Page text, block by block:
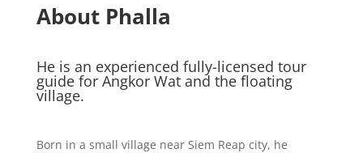
About Phalla
He is an experienced fully-licensed tour
guide for Angkor Wat and the floating
village.
Born in a small village near Siem Reap city, he